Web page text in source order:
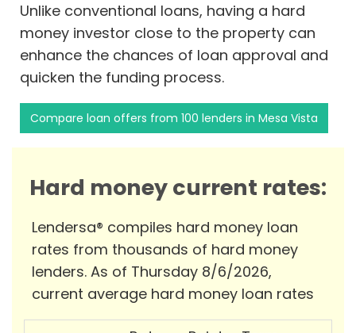
Unlike conventional loans, having a hard
money investor close to the property can
enhance the chances of loan approval and
quicken the funding process.
Compare loan offers from 100 lenders in Mesa Vista
Hard money current rates:
Lendersa® compiles hard money loan
rates from thousands of hard money
lenders. As of Thursday 8/6/2026,
current average hard money loan rates